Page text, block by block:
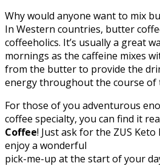
Why would anyone want to mix
In Western countries, butter
coffeeholics. It’s usually a great
mornings as the caffeine mixes
from the butter to provide the
energy throughout the course of
For those of you adventurous
coffee specialty, you can find it
Coffee! Just ask for the ZUS
enjoy a wonderful
pick-me-up at the start of your